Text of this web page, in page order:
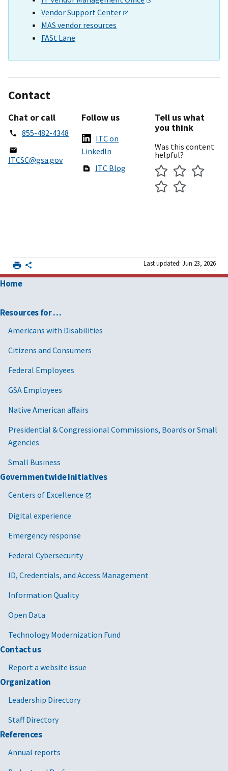
Vendor Support Center
MAS vendor resources
FASt Lane
Contact
Chat or call
855-482-4348
ITCSC@gsa.gov
Follow us
ITC on
LinkedIn
ITC Blog
Tell us what
you think
Was this content
helpful?
Last updated: Jun 23, 2026
Home
Resources for …
Americans with Disabilities
Citizens and Consumers
Federal Employees
GSA Employees
Native American affairs
Presidential & Congressional Commissions, Boards or Small
Agencies
Small Business
Governmentwide Initiatives
Centers of Excellence
Digital experience
Emergency response
Federal Cybersecurity
ID, Credentials, and Access Management
Information Quality
Open Data
Technology Modernization Fund
Contact us
Report a website issue
Organization
Leadership Directory
Staff Directory
References
Annual reports